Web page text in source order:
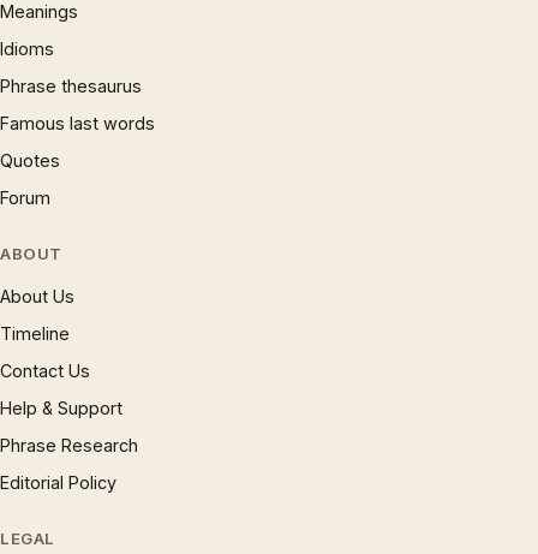
Meanings
Idioms
Phrase thesaurus
Famous last words
Quotes
Forum
ABOUT
About Us
Timeline
Contact Us
Help & Support
Phrase Research
Editorial Policy
LEGAL